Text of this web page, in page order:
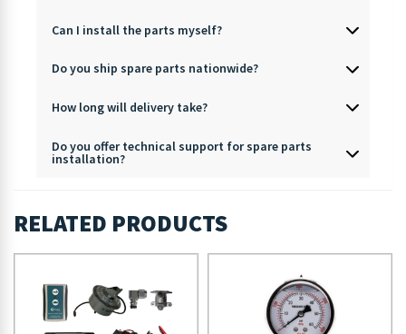
Can I install the parts myself?
Do you ship spare parts nationwide?
How long will delivery take?
Do you offer technical support for spare parts
installation?
RELATED PRODUCTS